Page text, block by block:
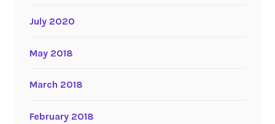
July 2020
May 2018
March 2018
February 2018